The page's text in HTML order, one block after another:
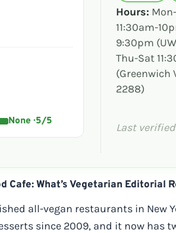
None · 5/5
Hours:
11:30am-
9:30pm
Thu-Sat
(Greenwich
2288)
Last
Cafe: What’s Vegetarian Editorial
all-vegan restaurants in New
since 2009, and it now has